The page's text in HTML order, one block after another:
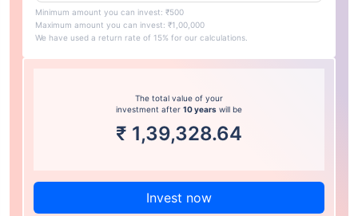
Minimum amount you can invest: ₹500
Maximum amount you can invest: ₹1,00,000
We have used a return rate of 15% for our calculations.
The total value of your
investment after 10 years will be
₹ 1,39,328.64
Invest now